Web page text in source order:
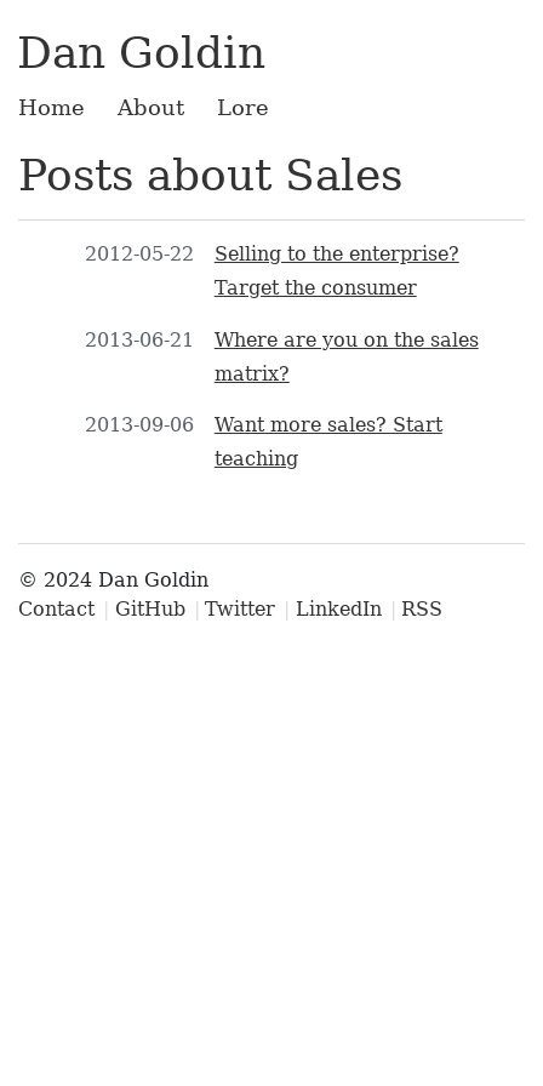
Dan Goldin
Home About Lore
Posts about Sales
2012-05-22
Selling to the enterprise?
Target the consumer
2013-06-21
Where are you on the sales
matrix?
2013-09-06
Want more sales? Start
teaching
© 2024 Dan Goldin
Contact
GitHub Twitter LinkedIn RSS